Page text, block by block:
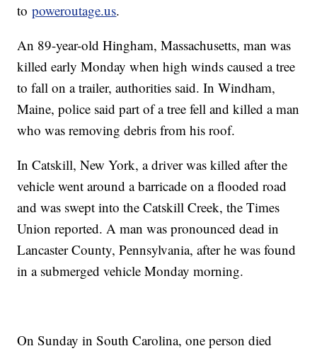
topoweroutage.us.
An 89-year-old Hingham, Massachusetts, man was
killed early Monday when high winds caused a tree
to fall on a trailer, authorities said. In Windham,
Maine, police said part of a tree fell and killed a man
who was removing debris from his roof.
In Catskill, New York, a driver was killed after the
vehicle went around a barricade on a flooded road
and was swept into the Catskill Creek, the Times
Union reported. A man was pronounced dead in
Lancaster County, Pennsylvania, after he was found
in a submerged vehicle Monday morning.
On Sunday in South Carolina, one person died